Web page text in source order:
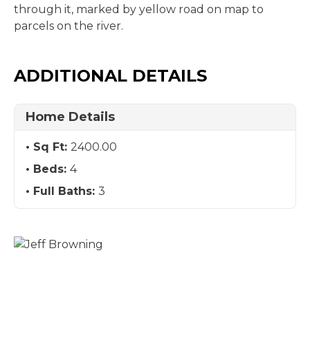
through it, marked by yellow road on map to
parcels on the river.
ADDITIONAL DETAILS
Home Details
Sq Ft: 2400.00
Beds: 4
Full Baths: 3